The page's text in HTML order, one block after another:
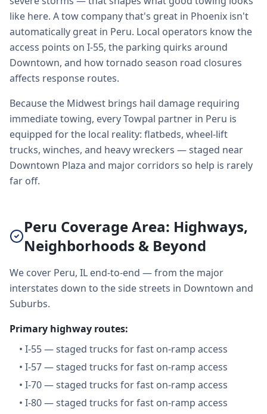
like here. A tow company that's great in Phoenix isn't
automatically great in Peru. Local operators know the
access points on I-55, the parking quirks around
Downtown, and how tornado season road closures
affects response routes.
Because the Midwest brings hail damage requiring
immediate towing, every Towpal partner in Peru is
equipped for the local reality: flatbeds, wheel-lift
trucks, winches, and heavy wreckers — staged near
Downtown Plaza and major corridors so help is rarely
far off.
Peru Coverage Area: Highways,
Neighborhoods & Beyond
We cover Peru, IL end-to-end — from the major
interstates down to the side streets in Downtown and
Suburbs.
Primary highway routes:
• I-55 — staged trucks for fast on-ramp access
• I-57 — staged trucks for fast on-ramp access
• I-70 — staged trucks for fast on-ramp access
• I-80 — staged trucks for fast on-ramp access